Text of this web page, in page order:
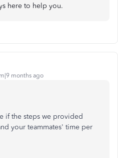
here to help you.
months ago
if the steps we provided
your teammates' time per